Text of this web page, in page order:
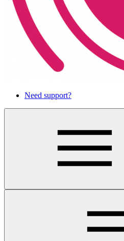
Need support?